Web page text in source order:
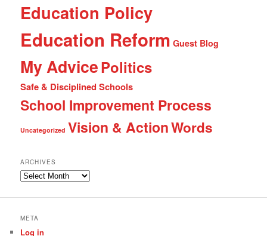
Education Policy
Education Reform Guest Blog
My AdvicePolitics
Safe & Disciplined Schools
School Improvement Process
Uncategorized Vision & ActionWords
ARCHIVES
Archives
META
Log in